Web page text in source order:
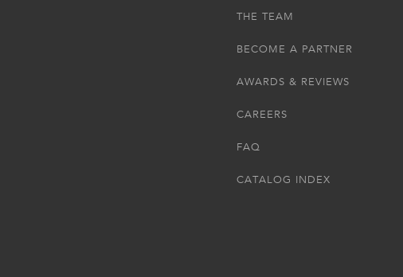
THE TEAM
BECOME A PARTNER
AWARDS & REVIEWS
CAREERS
FAQ
CATALOG INDEX